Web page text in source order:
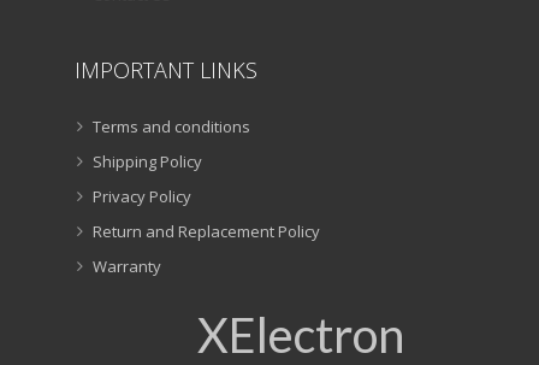
IMPORTANT LINKS
Terms and conditions
Shipping Policy
Privacy Policy
Return and Replacement Policy
Warranty
XElectron